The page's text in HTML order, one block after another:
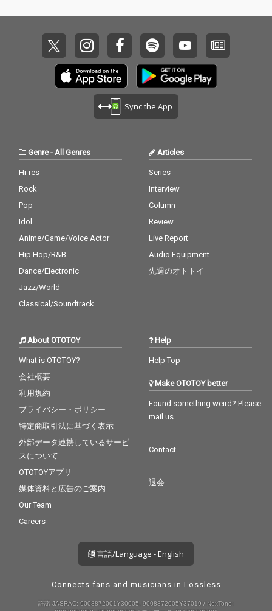
Sync the App
Genre- All Genres
Hi-res
Rock
Pop
Idol
Anime/Game/Voice Actor
Hip Hop/R&B
Dance/Electronic
Jazz/World
Classical/Soundtrack
Articles
Series
Interview
Column
Review
Live Report
Audio Equipment
先週のオトトイ
About OTOTOY
What is OTOTOY?
会社概要
利用規約
プライバシー・ポリシー
特定商取引法に基づく表示
外部データ連携しているサービ
スについて
OTOTOYアプリ
媒体資料と広告のご案内
Our Team
Careers
Help
Help Top
Make OTOTOY better
Found something weird? Please
mail us
Contact
退会
言語/Language - English
Connects fans and musicians in Lossless
許諾 JASRAC: 9008872001Y30005, 9008872005Y37019 / NexTone: